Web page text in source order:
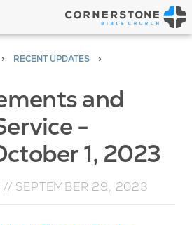
RECENT UPDATES
and
-
1, 2023
// SEPTEMBER 29, 2023